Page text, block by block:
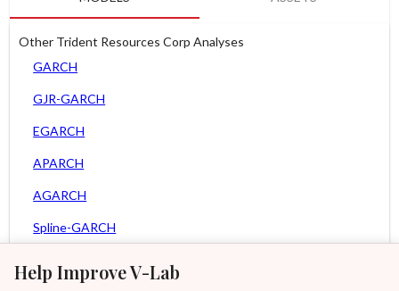
Help Improve V-Lab
Other Trident Resources Corp Analyses
GARCH
GJR-GARCH
EGARCH
APARCH
AGARCH
Spline-GARCH